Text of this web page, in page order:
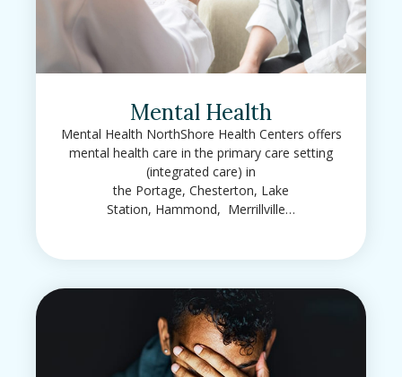
Mental Health
Mental Health NorthShore Health Centers offers
mental health care in the primary care setting
(integrated care) in
the Portage, Chesterton, Lake
Station, Hammond, Merrillville…